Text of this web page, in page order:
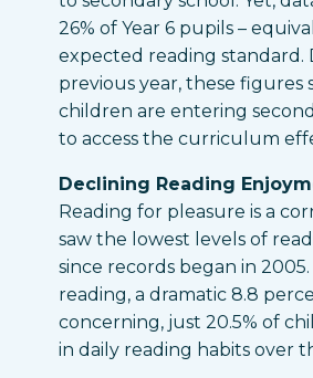
26% of Year 6 pupils –
expected reading
previous year, these
children are entering
to access the curriculum
Declining Reading
Reading for pleasure is a
saw the lowest levels of
since records began in
reading, a dramatic 8.8
concerning, just 20.5% of
in daily reading habits over